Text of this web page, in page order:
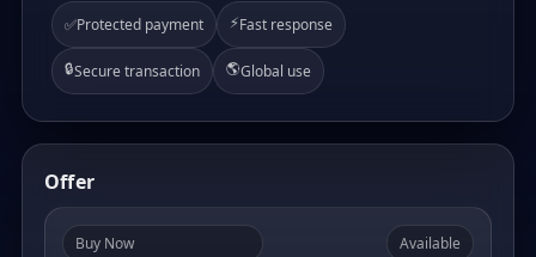
✅Protected payment ⚡Fast response
🔒Secure transaction 🌎Global use
Offer
Buy Now Available